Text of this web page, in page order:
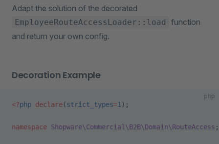
Adapt the solution of the decorated
EmployeeRouteAccessLoader::load
function
and return your own config.
Decoration Example
php
<?php declare(strict_types=1 );
namespace Shopware\Commercial\B2B\Domain\RouteAccess ;